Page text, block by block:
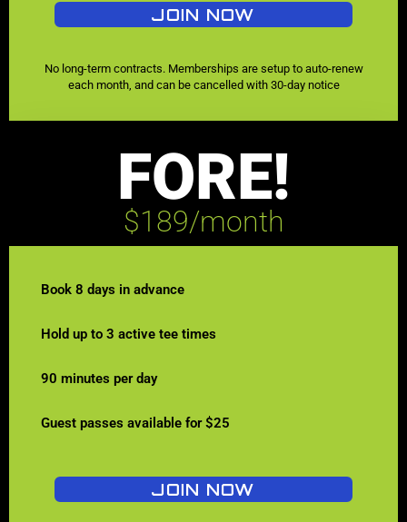
JOIN NOW
No long-term contracts. Memberships are setup to auto-renew
each month, and can be cancelled with 30-day notice
FORE!
$189/month
Book 8 days in advance
Hold up to 3 active tee times
90 minutes per day
Guest passes available for $25
JOIN NOW